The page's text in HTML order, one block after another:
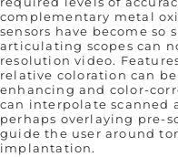
complementary metal
sensors have become
articulating scopes can
resolution video.
relative coloration can
enhancing and color-
can interpolate scanned
perhaps overlaying pre-
guide the user around
implantation.